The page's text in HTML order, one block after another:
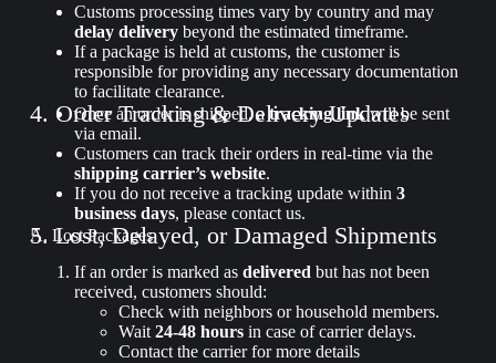
Customs processing times vary by country and may
delay deliverybeyond the estimated timeframe.
If a package is held at customs, the customer is
responsible for providing any necessary documentation
to facilitate clearance.
4. Order Tracking & Delivery Updates
Once an order is shipped, a tracking linkwill be sent
via email.
Customers can track their orders in real-time via the
shipping carrier’s website.
If you do not receive a tracking update within 3
business days, please contact us.
5. Lost, Delayed, or Damaged Shipments
A. Lost Packages
If an order is marked as delivered but has not been
received, customers should:
Check with neighbors or household members.
Wait 24-48 hoursin case of carrier delays.
Contact the carrier for more details